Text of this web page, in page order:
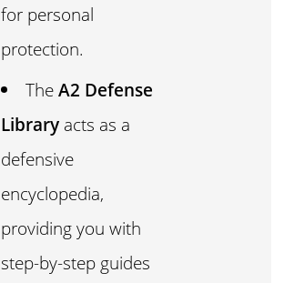
for personal
protection.
TheA2 Defense
Libraryacts as a
defensive
encyclopedia,
providing you with
step-by-step guides